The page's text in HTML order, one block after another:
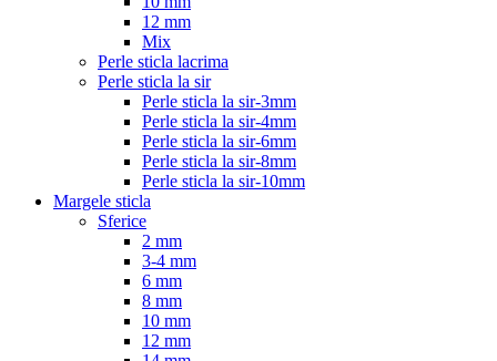
12 mm
Mix
Perle sticla lacrima
Perle sticla la sir
Perle sticla la sir-3mm
Perle sticla la sir-4mm
Perle sticla la sir-6mm
Perle sticla la sir-8mm
Perle sticla la sir-10mm
Margele sticla
Sferice
2 mm
3-4 mm
6 mm
8 mm
10 mm
12 mm